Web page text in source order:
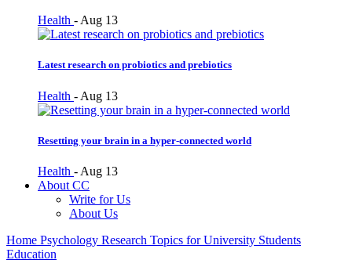
Health - Aug 13
Latest research on probiotics and prebiotics
Health - Aug 13
Resetting your brain in a hyper-connected world
Health - Aug 13
About CC
Write for Us
About Us
Home Psychology Research Topics for University Students
Education